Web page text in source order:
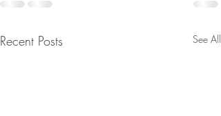
Recent Posts See All